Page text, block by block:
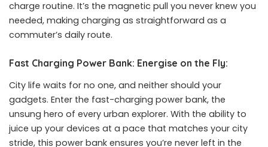
charge routine. It’s the magnetic pull you never knew you
needed, making charging as straightforward as a
commuter’s daily route.
Fast Charging Power Bank: Energise on the Fly:
City life waits for no one, and neither should your
gadgets. Enter the fast-charging power bank, the
unsung hero of every urban explorer. With the ability to
juice up your devices at a pace that matches your city
stride, this power bank ensures you’re never left in the